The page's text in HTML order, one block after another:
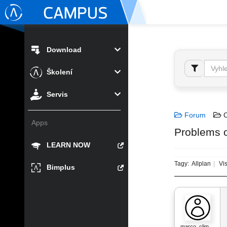
Download
Školení
Servis
Apps
LEARN NOW
Bimplus
Forum
Problems
Tagy: Allplan